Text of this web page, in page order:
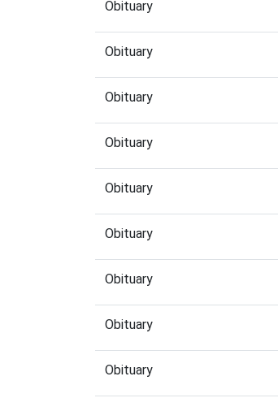
Obituary
Obituary
Obituary
Obituary
Obituary
Obituary
Obituary
Obituary
Obituary